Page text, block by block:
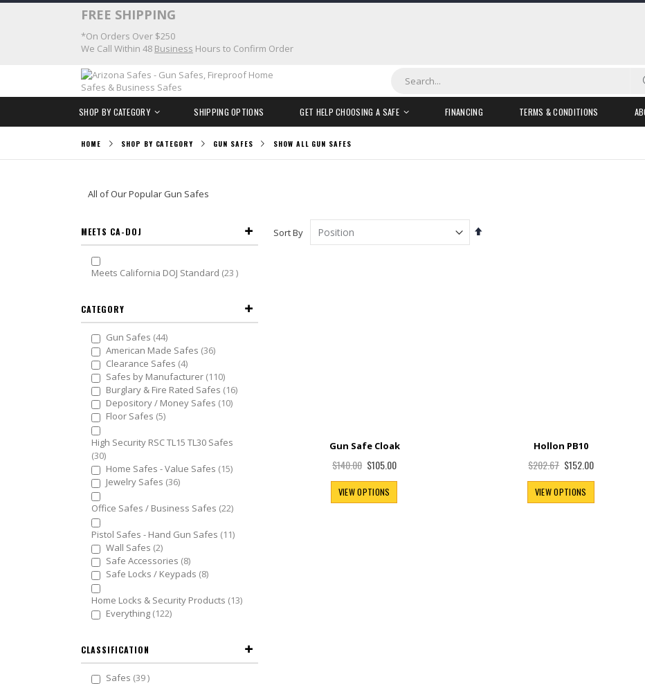
Skip
Content
FREE SHIPPING
*On Orders Over $250
We Call Within 48 Business Hours to Confirm Order
SHOP BY CATEGORY SHIPPING OPTIONS GET HELP CHOOSING A SAFE FINANCING TERMS & CONDITIONS
HOME SHOP BY CATEGORY GUN SAFES SHOW ALL GUN SAFES
All of Our Popular Gun Safes
Sort By
Set
Gun Safe Cloak
$140.00 Special
Price
$105.00
VIEW OPTIONS
Hollon PB10
$202.67 Special
Price
$152.00
VIEW OPTIONS
MEETS CA-DOJ
Meets California DOJ Standard 23 items
CATEGORY
Gun Safes 44items
American Made Safes 36items
Clearance Safes 4items
Safes by Manufacturer 110items
Burglary & Fire Rated Safes 16items
Depository / Money Safes 10items
Floor Safes 5items
High Security RSC TL15 TL30 Safes
30items
Home Safes - Value Safes 15items
Jewelry Safes 36items
Office Safes / Business Safes 22items
Pistol Safes - Hand Gun Safes 11items
Wall Safes 2items
Safe Accessories 8items
Safe Locks / Keypads 8items
Home Locks & Security Products 13items
Everything 122items
CLASSIFICATION
Safes 39items